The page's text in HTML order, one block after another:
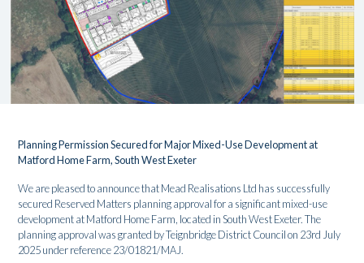
Planning Permission Secured for Major Mixed-Use Development at
Matford Home Farm, South West Exeter
We are pleased to announce that Mead Realisations Ltd has successfully
secured Reserved Matters planning approval for a significant mixed-use
development at Matford Home Farm, located in South West Exeter. The
planning approval was granted by Teignbridge District Council on 23rd July
2025 under reference 23/01821/MAJ.